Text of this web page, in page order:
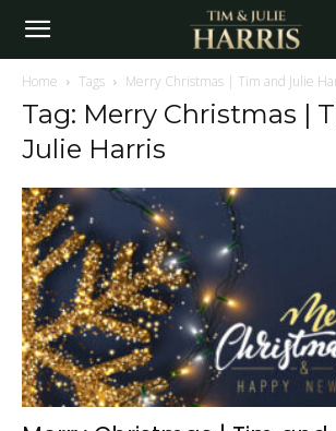
Home Tags Merry Christmas | Tim and Julie
Tag: Merry Christmas |
Julie Harris